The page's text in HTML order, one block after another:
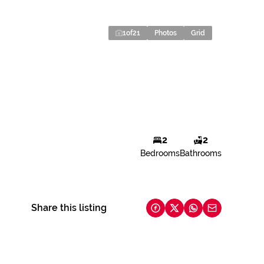
1of21 Photos Grid
2
Bedrooms
2
Bathrooms
Share this listing